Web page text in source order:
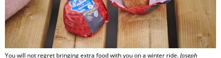
You will not regret bringing extra food with you on a winter ride.Joseph